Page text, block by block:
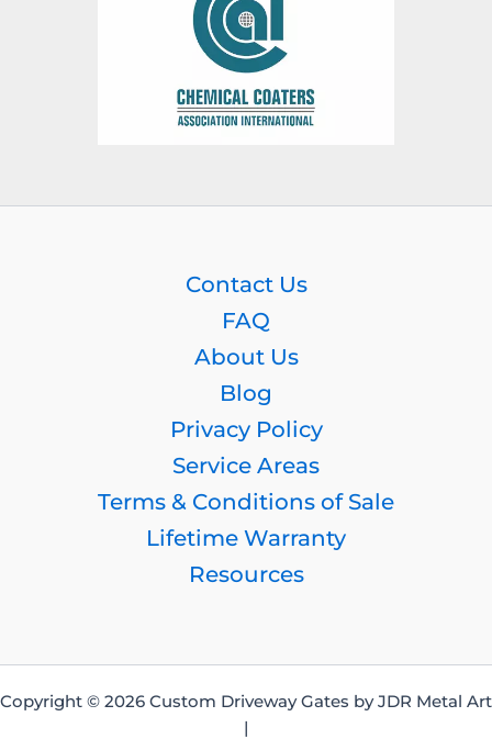
Contact Us
FAQ
About Us
Blog
Privacy Policy
Service Areas
Terms & Conditions of Sale
Lifetime Warranty
Resources
Copyright © 2026 Custom Driveway Gates by JDR Metal Art
|